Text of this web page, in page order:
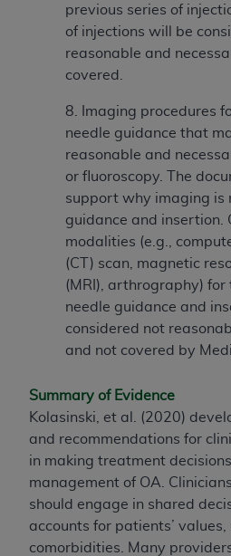
previous series of
of injections will be
reasonable and
covered.
8. Imaging procedures
needle guidance that
reasonable and
or fluoroscopy. The
support why imaging is
guidance and insertion.
modalities (e.g.,
(CT) scan, magnetic
(MRI), arthrography) for
needle guidance and
considered not
and not covered by
Summary of Evidence
Kolasinski, et al. (2020)
and recommendations for
in making treatment
management of OA.
should engage in shared
accounts for patients’ values,
comorbidities. Many
UNDERSTOOD AND
CONDITIONS SET FORTH IN
IF YOU DO NOT AGREE
ON THE BUTTON LABELED "I
AND EXIT FROM THIS
ARE ACTING ON BEHALF OF
YOU REPRESENT THAT YOU
ACT ON BEHALF OF SUCH
THAT YOUR ACCEPTANCE
AGREEMENT CREATES A
OBLIGATION OF THE
HEREIN, "YOU" AND "YOUR"
ANY ORGANIZATION ON
ARE ACTING.
this Agreement, you, your
agents are authorized to
as contained in the
materials and solely for
employees and agents
within the United States
of UB-04 Data is limited
administered by Centers